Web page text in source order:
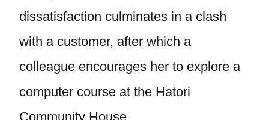
dissatisfaction culminates in a clash
with a customer, after which a
colleague encourages her to explore a
computer course at the Hatori
Community House.